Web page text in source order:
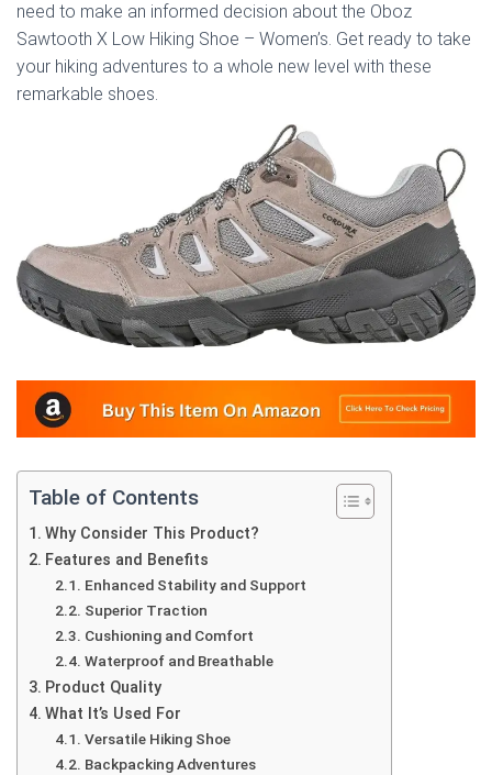
need to make an informed decision about the Oboz
Sawtooth X Low Hiking Shoe – Women’s. Get ready to take
your hiking adventures to a whole new level with these
remarkable shoes.
Table of Contents
Why Consider This Product?
Features and Benefits
Enhanced Stability and Support
Superior Traction
Cushioning and Comfort
Waterproof and Breathable
Product Quality
What It’s Used For
Versatile Hiking Shoe
Backpacking Adventures